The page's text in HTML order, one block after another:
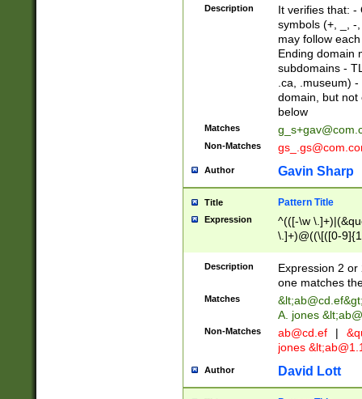
Description
It verifies that: -
symbols (+, _, -
may follow
Ending domain
subdomains -
.ca, .museum)
domain, but not
below
Matches
Non-Matches
Author Gavin Sharp
Title Pattern Title
Expression
^(([-\w
\.]+)@((\[([0-
{2,4}))&gt;$
Description
Expression 2
one matches
Matches &lt;ab@cd.ef
A. jones
Non-Matches ab@cd.ef |
jones &lt;
Author David Lott